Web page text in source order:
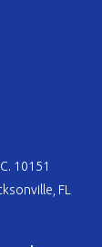
10151
FL